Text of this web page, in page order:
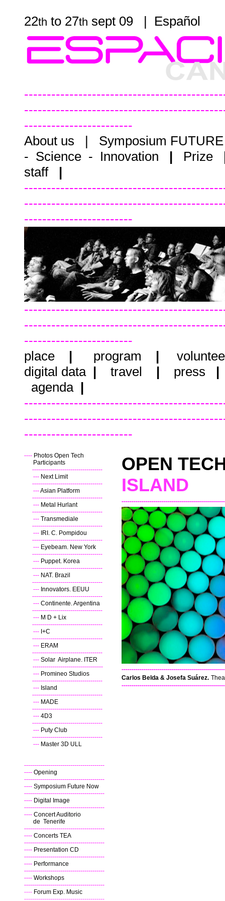
22th to 27th sept 09 | Español
------------------------
About us
|
Symposium
- Science - Innovation
| Prize
staff
|
------------------------
------------------------
place | program |
digital data| travel | press
agenda |
------------------------
---- Photos Open Tech
Participants
-----------------------------------
--- Next Limit
-----------------------------------
---Asian Platform
-----------------------------------
--- Metal Hurlant
-----------------------------------
--- Transmediale
-----------------------------------
--- IRI. C. Pompidou
-----------------------------------
--- Eyebeam. New York
-----------------------------------
--- Puppet. Korea
-----------------------------------
--- NAT. Brazil
-----------------------------------
--- Innovators. EEUU
-----------------------------------
--- Continente. Argentina
-----------------------------------
--- M D + Lix
-----------------------------------
--- I+C
-----------------------------------
--- ERAM
-----------------------------------
--- Solar Airplane. ITER
-----------------------------------
--- Promineo Studios
-----------------------------------
--- Island
-----------------------------------
--- MADE
-----------------------------------
--- 4D3
-----------------------------------
--- Puty Club
-----------------------------------
--- Master 3D ULL
----------------------------------------
---- Opening
----------------------------------------
---- Symposium Future Now
----------------------------------------
---- Digital Image
----------------------------------------
---- Concert Auditorio
de Tenerife
----------------------------------------
---- Concerts TEA
----------------------------------------
---- Presentation CD
----------------------------------------
---- Performance
----------------------------------------
---- Workshops
----------------------------------------
---- Forum Exp. Music
----------------------------------------
OPEN
ISLAND
Carlos Belda & Josefa Suárez.